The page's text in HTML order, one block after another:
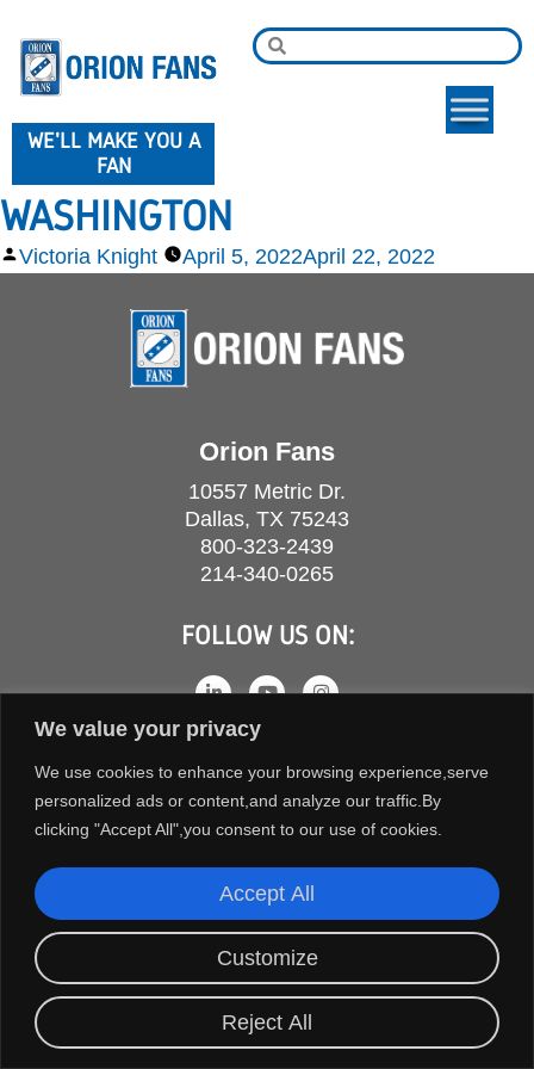
We value your privacy
We use cookies to enhance your browsing experience,serve
personalized ads or content,and analyze our traffic.By
clicking "Accept All",you consent to our use of cookies.
Customize
Reject All
Accept All
WE'LL MAKE YOU A
FAN
WASHINGTON
Victoria Knight April 5, 2022April 22, 2022
Orion Fans
10557 Metric Dr.
Dallas, TX 75243
800-323-2439
214-340-0265
FOLLOW US ON:
TERMS AND CONDITIONS PRIVACY POLICY